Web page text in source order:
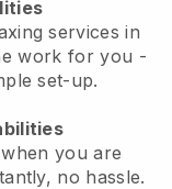
services in
work for you -
set-up.
you are
no hassle.